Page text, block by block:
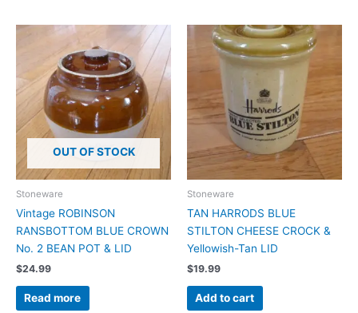
OUT OF STOCK
Stoneware
Vintage ROBINSON
RANSBOTTOM BLUE CROWN
No. 2 BEAN POT & LID
$24.99
Read more
Stoneware
TAN HARRODS BLUE
STILTON CHEESE CROCK &
Yellowish-Tan LID
$19.99
Add to cart